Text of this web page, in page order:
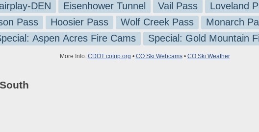
DEN Eisenhower Tunnel Vail Pass Loveland
Pass
Hoosier Pass Wolf Creek Pass Monarch
Aspen Acres Fire Cams
Special: Gold Mountain
More Info: CDOT cotrip.org • CO Ski Webcams• CO Ski Weather